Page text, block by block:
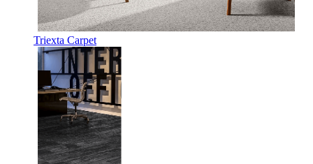
Triexta Carpet